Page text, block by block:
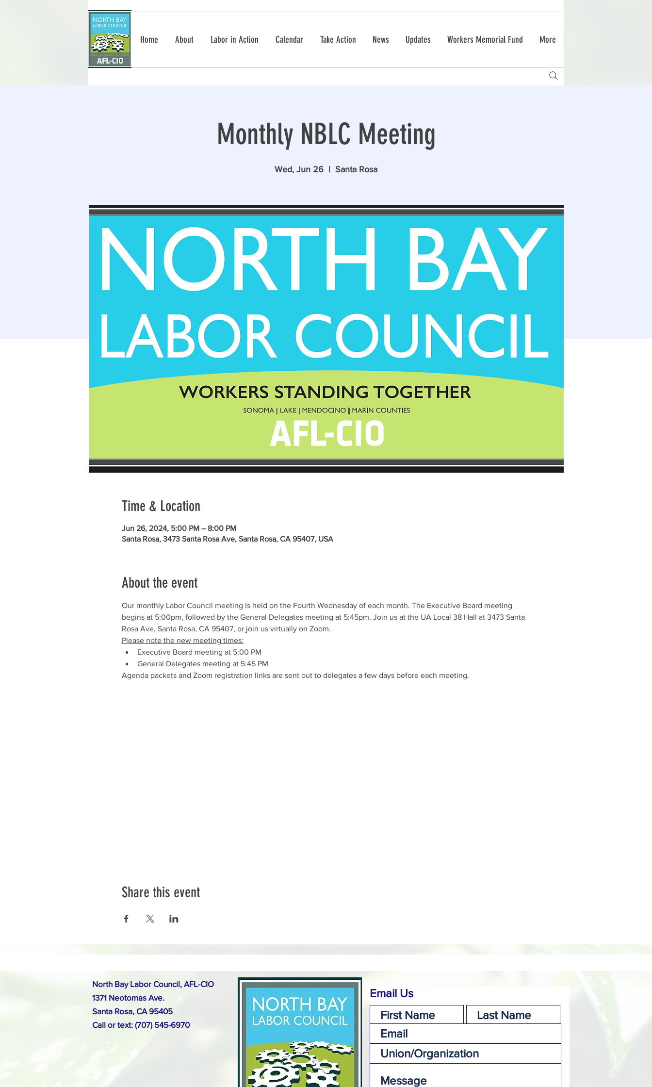
Home About Labor in Action Calendar Take Action News Updates Workers Memorial Fund More
Monthly NBLC Meeting
Wed, Jun 26 Santa Rosa
Time & Location
Jun 26, 2024, 5:00 PM – 8:00 PM
Santa Rosa, 3473 Santa Rosa Ave, Santa Rosa, CA 95407, USA
About the event
Our monthly Labor Council meeting is held on the Fourth Wednesday of each month. The Executive Board meeting
begins at 5:00pm, followed by the General Delegates meeting at 5:45pm. Join us at the UA Local 38 Hall at 3473 Santa
Rosa Ave, Santa Rosa, CA 95407, or join us virtually on Zoom.
Please note the new meeting times:
Executive Board meeting at 5:00 PM
General Delegates meeting at 5:45 PM
Agenda packets and Zoom registration links are sent out to delegates a few days before each meeting.
Share this event
North Bay Labor Council, AFL-CIO
1371 Neotomas Ave.
Santa Rosa, CA 95405
Call or text: (707) 545-6970
Email Us